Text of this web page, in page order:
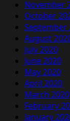
November
October
September
August
July 2020
June 2020
May 2020
April 2020
March 2020
February
January